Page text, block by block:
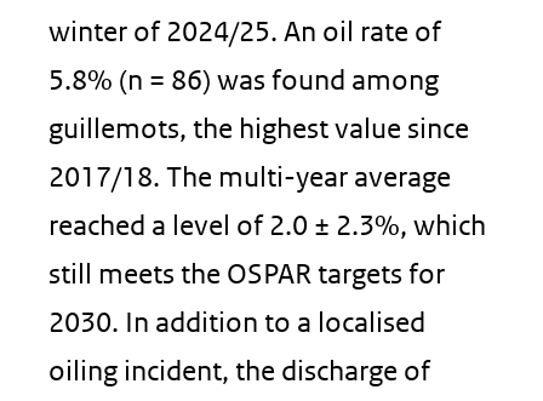
winter of 2024/25. An oil rate of
5.8% (n = 86) was found among
guillemots, the highest value since
2017/18. The multi-year average
reached a level of 2.0 ± 2.3%, which
still meets the OSPAR targets for
2030. In addition to a localised
oiling incident, the discharge of